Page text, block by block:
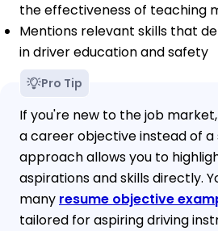
the effectiveness of teaching
Mentions relevant skills that
in driver education and safety
Pro Tip
If you're new to the job
a career objective instead of a
approach allows you to
aspirations and skills directly.
many resume objective
tailored for aspiring driving